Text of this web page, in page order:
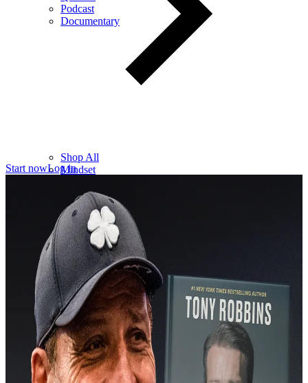
Podcast
Documentary
Shop All
Mindset
Health
Relationships
Leadership
Books
Digital
Free Resources
Start nowLog in